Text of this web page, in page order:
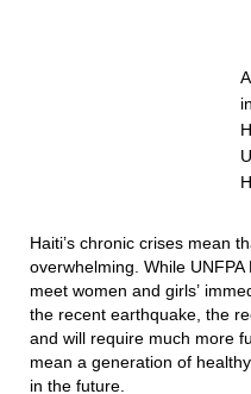
in
Haiti’s chronic crises mean
overwhelming. While
meet women and girls’
the recent earthquake, the
and will require much more
mean a generation of
in the future.